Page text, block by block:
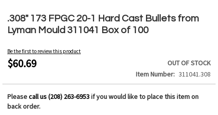
.308" 173 FPGC 20-1 Hard Cast Bullets from
Lyman Mould 311041 Box of 100
Be the first to review this product
$60.69
OUT OF STOCK
Item Number
311041.308
Pleasecall us (208) 263-6953if you would like to place this item on
back order.
to
the
beginning
the
images